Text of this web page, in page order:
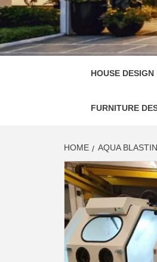
SINGULARLY
HOUSE DESIGN
FURNITURE
HOME AQUA